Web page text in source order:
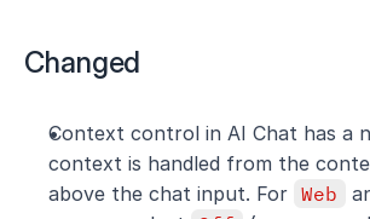
Changed
Context control in AI Chat has a
context is handled from the
above the chat input. For Web